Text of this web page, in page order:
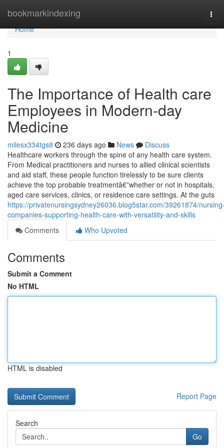
bookmarkindexing
Home
Home
1
The Importance of Health care
Employees in Modern-day
Medicine
milesx334tgs8 236 days ago News
Discuss
Healthcare workers through the spine of any health care system.
From Medical practitioners and nurses to allied clinical scientists
and aid staff, these people function tirelessly to be sure clients
achieve the top probable treatmentâ€”whether or not in hospitals,
aged care services, clinics, or residence care settings. At the guts
https://privatenursingsydney26036.blog5star.com/39261874/
companies-supporting-health-care-with-versatility-and-skills
Comments
Who Upvoted
Comments
Submit a Comment
No HTML
HTML is disabled
Report Page
Search
Go